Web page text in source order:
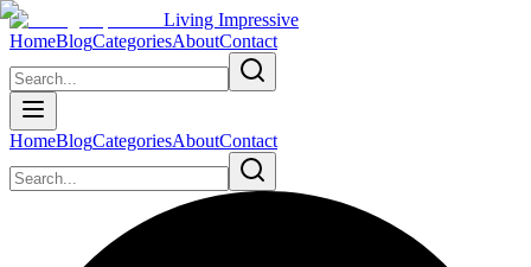
Living Impressive
HomeBlogCategoriesAboutContact
HomeBlogCategoriesAboutContact